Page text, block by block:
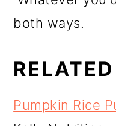
both ways.
Pumpkin Rice